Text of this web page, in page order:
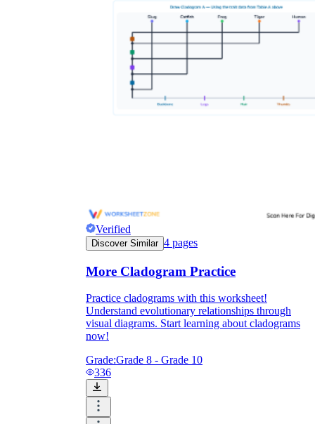
Verified
Discover Similar 4 pages
More Cladogram Practice
Practice cladograms with this worksheet!
Understand evolutionary relationships through
visual diagrams. Start learning about cladograms
now!
Grade:Grade 8 - Grade 10
336